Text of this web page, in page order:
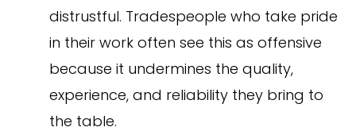
distrustful. Tradespeople who take pride
in their work often see this as offensive
because it undermines the quality,
experience, and reliability they bring to
the table.